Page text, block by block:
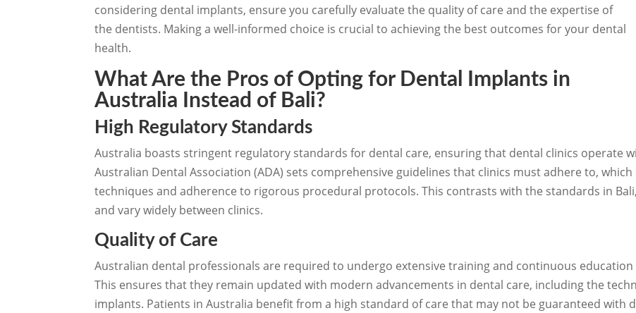
considering dental implants, ensure you carefully evaluate the quality of care and the expertise of
the dentists. Making a well-informed choice is crucial to achieving the best outcomes for your dental
health.
What Are the Pros of Opting for Dental Implants in
Australia Instead of Bali?
High Regulatory Standards
Australia boasts stringent regulatory standards for dental care, ensuring that dental clinics operate
Australian Dental Association (ADA) sets comprehensive guidelines that clinics must adhere to,
techniques and adherence to rigorous procedural protocols. This contrasts with the standards in
and vary widely between clinics.
Quality of Care
Australian dental professionals are required to undergo extensive training and continuous
This ensures that they remain updated with modern advancements in dental care, including the
implants. Patients in Australia benefit from a high standard of care that may not be guaranteed with